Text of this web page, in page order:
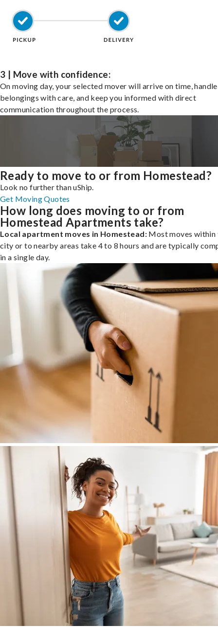
3 | Move with confidence:
On moving day, your selected mover will arrive on time,
belongings with care, and keep you informed with direct
communication throughout the process.
Ready to move to or from Homestead?
Look no further than uShip.
Get Moving Quotes
How long does moving to or from
Homestead Apartments take?
Local apartment moves in Homestead: Most moves within
city or to nearby areas take 4 to 8 hours and are typically
in a single day.